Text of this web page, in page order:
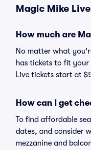
Magic Mike
How much are
No matter what
has tickets to fit
Live tickets start at
How can I get
To find affordable
dates, and consider
mezzanine and